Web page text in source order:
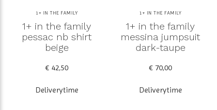
1+ IN THE FAMILY
1+ in the family
pessac nb shirt
beige
€ 42,50
Deliverytime
1+ IN THE FAMILY
1+ in the family
messina jumpsuit
dark-taupe
€ 70,00
Deliverytime